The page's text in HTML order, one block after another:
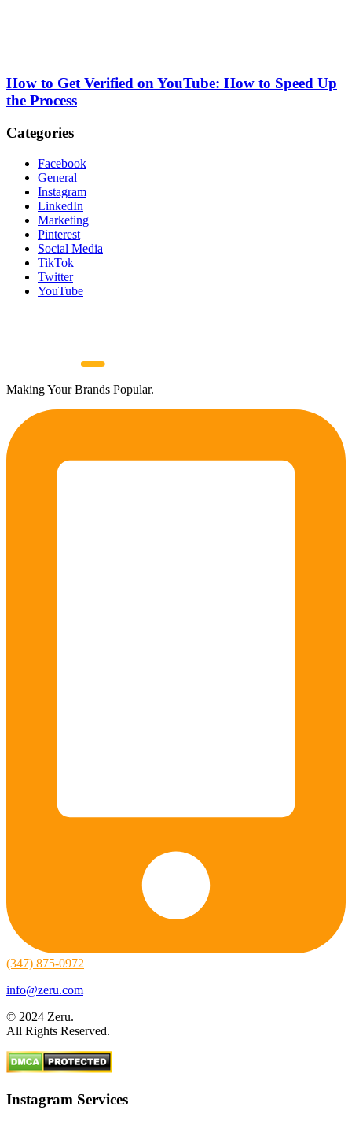
How to Get Verified on YouTube: How to Speed Up
the Process
Categories
Facebook
General
Instagram
LinkedIn
Marketing
Pinterest
Social Media
TikTok
Twitter
YouTube
Making Your Brands Popular.
(347) 875-0972
info@zeru.com
© 2024 Zeru.
All Rights Reserved.
Instagram Services